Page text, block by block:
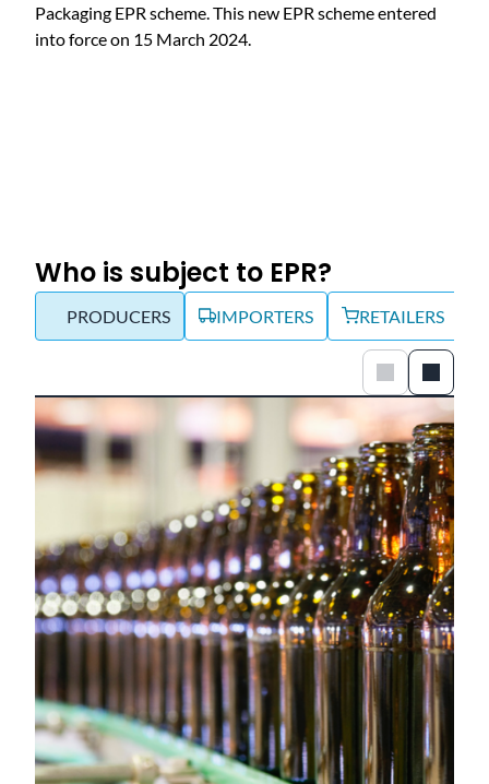
Packaging EPR scheme. This new EPR scheme entered
into force on 15 March 2024.
Who is subject to EPR?
PRODUCERS IMPORTERS RETAILERS